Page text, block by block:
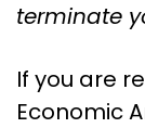
terminate
If you are
Economic